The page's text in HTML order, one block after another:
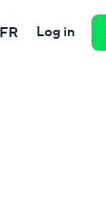
FR Log in